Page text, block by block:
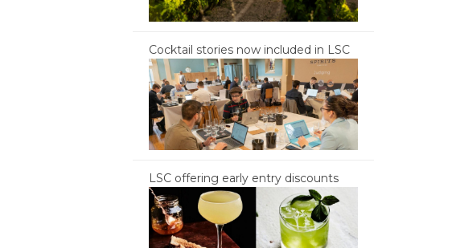
Cocktail stories now included in LSC
LSC offering early entry discounts